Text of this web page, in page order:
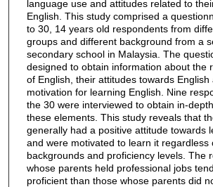
language use and attitudes related to
English. This study comprised a
to 30, 14 years old respondents from
groups and different background from a
secondary school in Malaysia. The
designed to obtain information about the
of English, their attitudes towards English
motivation for learning English. Nine
the 30 were interviewed to obtain in-
these elements. This study reveals that
generally had a positive attitude towards
and were motivated to learn it regardless
backgrounds and proficiency levels. The
whose parents held professional jobs
proficient than those whose parents did